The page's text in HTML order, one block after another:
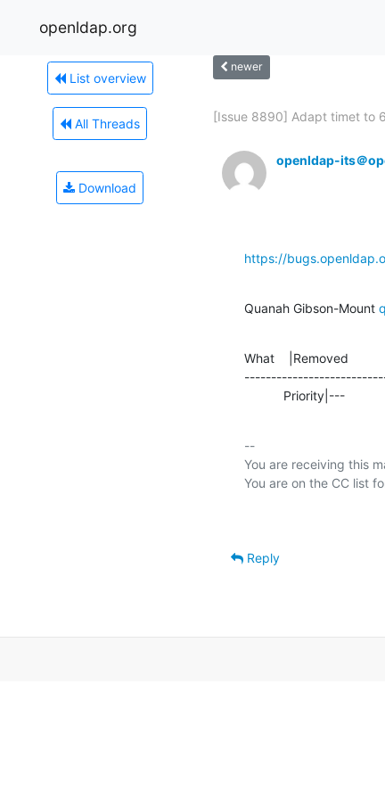
openldap.org
List overview
All Threads
Download
newer
[Issue 8890] Adapt timet to
openldap-its＠
https://
Quanah Gibson-Mount
What    |Removed
Priority|---
--
You are receiving this
Reply